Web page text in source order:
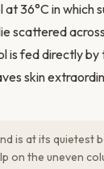
36°C in which
scattered
is fed directly
skin
is at its
on the uneven